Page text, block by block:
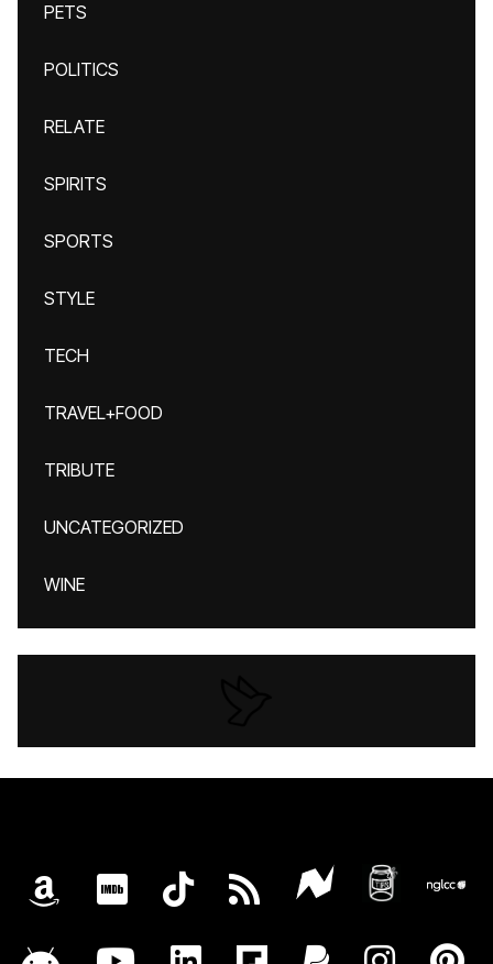
PETS
POLITICS
RELATE
SPIRITS
SPORTS
STYLE
TECH
TRAVEL+FOOD
TRIBUTE
UNCATEGORIZED
WINE